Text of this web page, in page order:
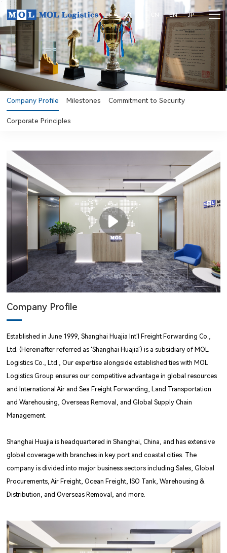
EN JP
Company Profile Milestones Commitment to Security
Corporate Principles
Company Profile
Established in June 1999, Shanghai Huajia Int'l Freight Forwarding Co.,
Ltd. (Hereinafter referred as 'Shanghai Huajia') is a subsidiary of MOL
Logistics Co., Ltd., Our expertise alongside established ties with MOL
Logistics Group ensures our competitive advantage in global resources
and International Air and Sea Freight Forwarding, Land Transportation
and Warehousing, Overseas Removal, and Global Supply Chain
Management.
Shanghai Huajia is headquartered in Shanghai, China, and has extensive
global coverage with branches in key port and coastal cities. The
company is divided into major business sectors including Sales, Global
Procurements, Air Freight, Ocean Freight, ISO Tank, Warehousing &
Distribution, and Overseas Removal, and more.